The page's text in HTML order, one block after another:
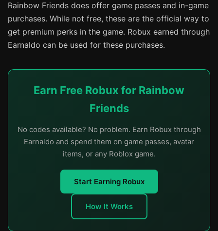
Rainbow Friends does offer game passes and in-game
purchases. While not free, these are the official way to
get premium perks in the game. Robux earned through
Earnaldo can be used for these purchases.
Earn Free Robux for Rainbow
Friends
No codes available? No problem. Earn Robux through
Earnaldo and spend them on game passes, avatar
items, or any Roblox game.
Start Earning Robux
How It Works